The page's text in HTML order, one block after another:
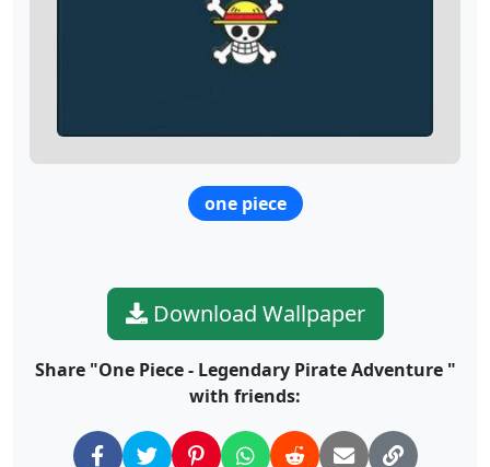
one piece
Download Wallpaper
Share "One Piece - Legendary Pirate Adventure "
with friends: